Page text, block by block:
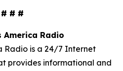
# # #
America Radio
Radio is a 24/7 Internet
provides informational and